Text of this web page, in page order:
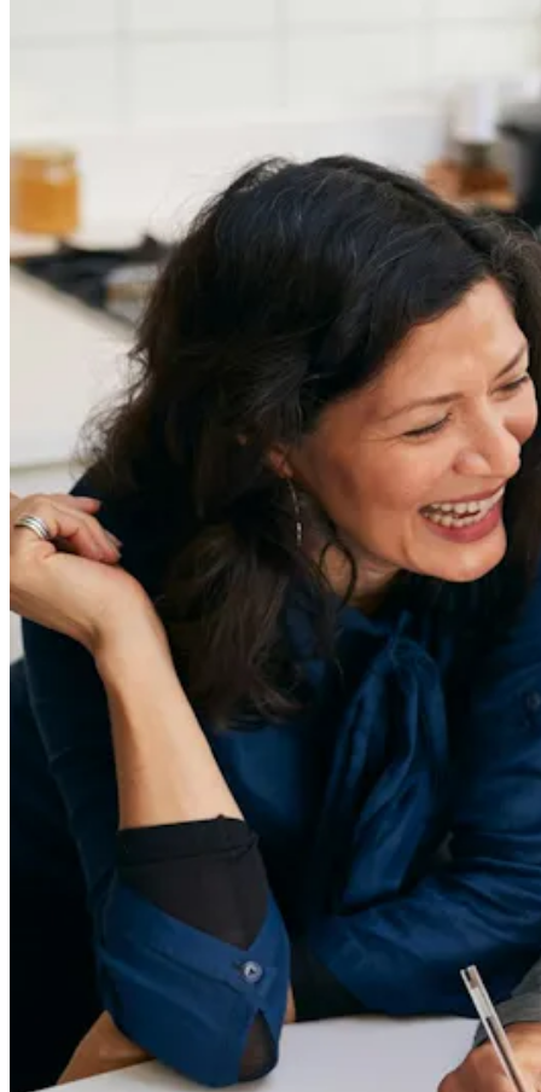
Get the latest careers advice, lifestyle inspiration and
redefiner stories delivered directly to your inbox.
Sign Up
Content
Redefiners
Lifestyle
Company
About
Contact Us
55 Redefined ® is a
registered trademark
Privacy & Terms